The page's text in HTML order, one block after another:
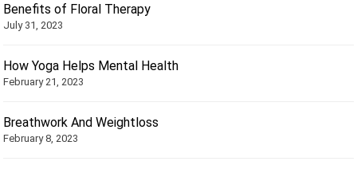
Benefits of Floral Therapy
July 31, 2023
How Yoga Helps Mental Health
February 21, 2023
Breathwork And Weightloss
February 8, 2023